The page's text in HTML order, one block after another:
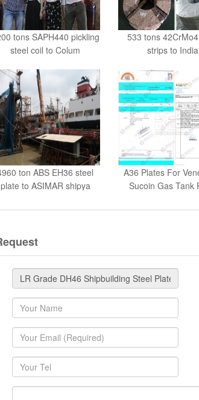
tons SAPH440 pickling
steel coil to Colum
533 tons
strips to India
ton ABS EH36 steel
plate to ASIMAR shipya
A36 Plates For
Sucoin Gas Tank